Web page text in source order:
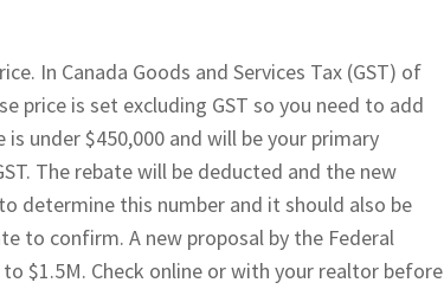
In Canada Goods and Services Tax (GST) of
price is set excluding GST so you need to add
under $450,000 and will be your primary
The rebate will be deducted and the new
determine this number and it should also be
to confirm. A new proposal by the Federal
$1.5M. Check online or with your realtor before